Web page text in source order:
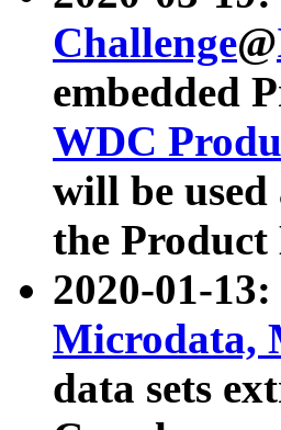
Challenge@
embedded
WDC
will be
the
2020-01-
Microdata,
data sets